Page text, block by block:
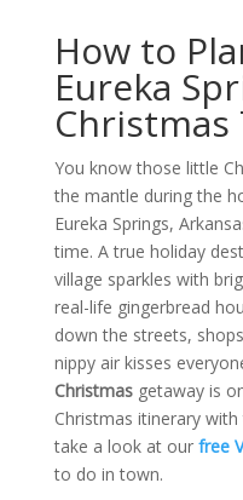
How to
Eureka
Christmas
You know those little
the mantle during the
Eureka Springs,
time. A true holiday
village sparkles with
real-life gingerbread
down the streets,
nippy air kisses
Christmasgetaway is
Christmas itinerary
take a look at our free
to do in town.